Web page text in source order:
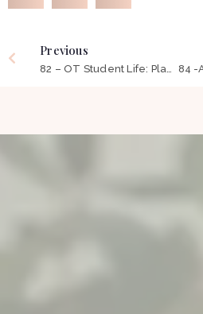
Previous
82 – OT Student Life: Placements, Managing Stress & Preparing for the ‘Real World’ ft Alaskah Hindry